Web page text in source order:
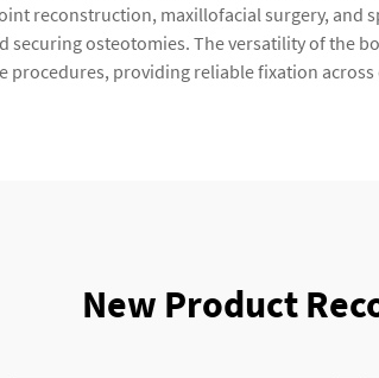
reconstruction, maxillofacial surgery,
osteotomies. The versatility of the
procedures, providing reliable fixation
New Product